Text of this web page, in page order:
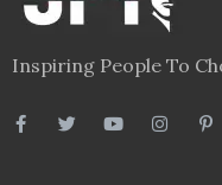
Inspiring People To